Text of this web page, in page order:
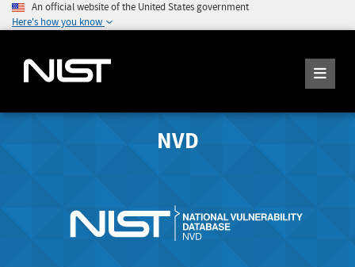
An official website of the United States government
Here's how you know
NVD